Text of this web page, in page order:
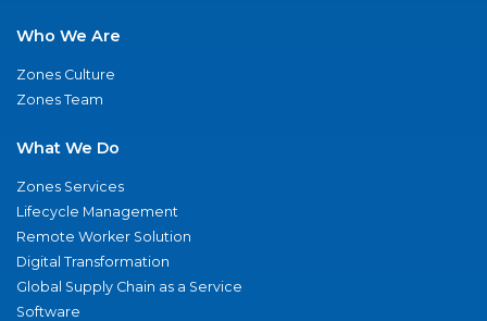
Who We Are
Zones Culture
Zones Team
What We Do
Zones Services
Lifecycle Management
Remote Worker Solution
Digital Transformation
Global Supply Chain as a Service
Software